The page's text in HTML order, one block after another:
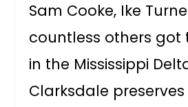
Sam Cooke, Ike
countless others got
in the Mississippi
Clarksdale